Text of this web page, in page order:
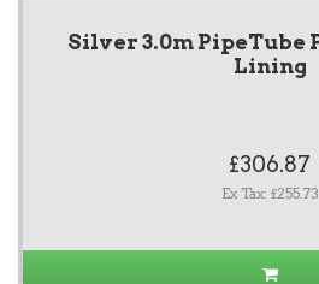
Silver 3.0m PipeTube
Lining
£306.87
Ex Tax: £255.73